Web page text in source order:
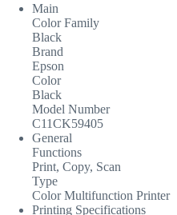
Main
Color Family
Black
Brand
Epson
Color
Black
Model Number
C11CK59405
General
Functions
Print, Copy, Scan
Type
Color Multifunction Printer
Printing Specifications